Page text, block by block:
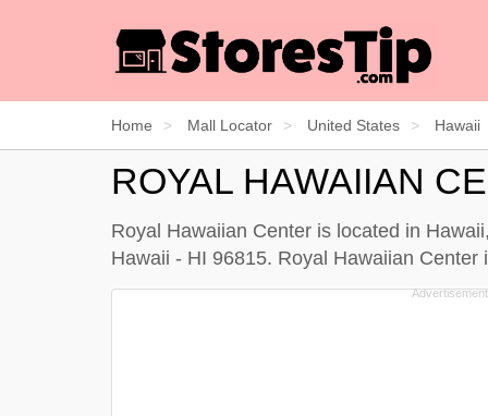
Home Mall Locator United States Hawaii
ROYAL HAWAIIAN
Royal Hawaiian Center is located in
Hawaii - HI 96815. Royal Hawaiian